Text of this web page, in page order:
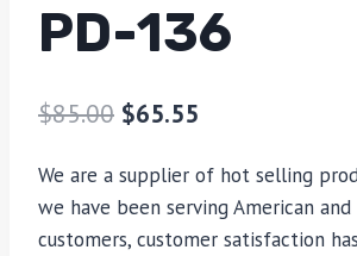
PD-136
$85.00 $65.55
We are a supplier of hot selling
we have been serving American and
customers, customer satisfaction